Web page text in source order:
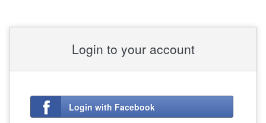
Login to your account
Login with Facebook